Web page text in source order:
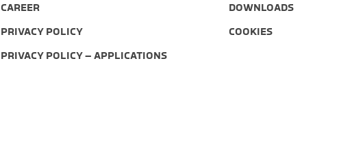
CAREER
PRIVACY POLICY
PRIVACY POLICY – APPLICATIONS
DOWNLOADS
COOKIES